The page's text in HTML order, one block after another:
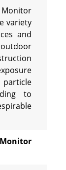
variety
and
particle
to
Monitor